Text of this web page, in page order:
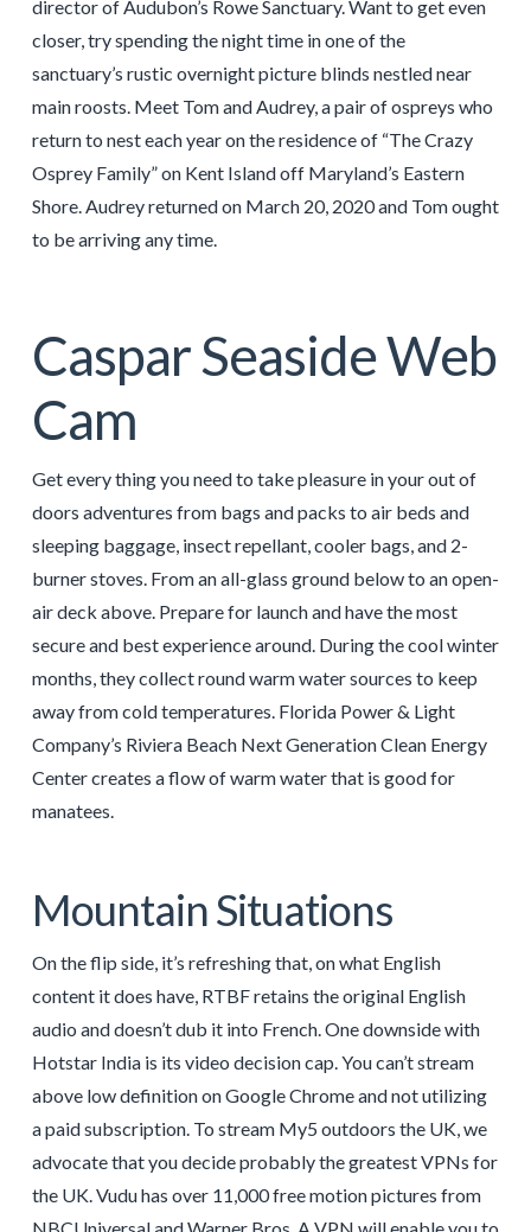
director of Audubon’s Rowe Sanctuary. Want to get even
closer, try spending the night time in one of the
sanctuary’s rustic overnight picture blinds nestled near
main roosts. Meet Tom and Audrey, a pair of ospreys who
return to nest each year on the residence of “The Crazy
Osprey Family” on Kent Island off Maryland’s Eastern
Shore. Audrey returned on March 20, 2020 and Tom ought
to be arriving any time.
Caspar Seaside Web
Cam
Get every thing you need to take pleasure in your out of
doors adventures from bags and packs to air beds and
sleeping baggage, insect repellant, cooler bags, and 2-
burner stoves. From an all-glass ground below to an open-
air deck above. Prepare for launch and have the most
secure and best experience around. During the cool winter
months, they collect round warm water sources to keep
away from cold temperatures. Florida Power & Light
Company’s Riviera Beach Next Generation Clean Energy
Center creates a flow of warm water that is good for
manatees.
Mountain Situations
On the flip side, it’s refreshing that, on what English
content it does have, RTBF retains the original English
audio and doesn’t dub it into French. One downside with
Hotstar India is its video decision cap. You can’t stream
above low definition on Google Chrome and not utilizing
a paid subscription. To stream My5 outdoors the UK, we
advocate that you decide probably the greatest VPNs for
the UK. Vudu has over 11,000 free motion pictures from